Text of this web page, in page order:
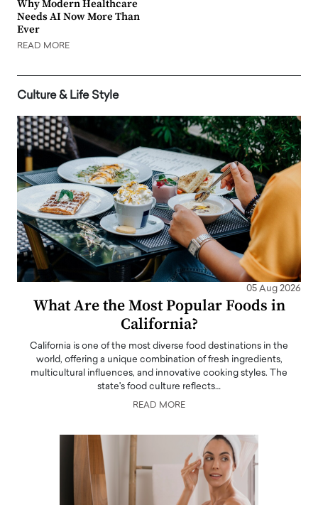
Why Modern Healthcare
Needs AI Now More Than
Ever
READ MORE
Culture & Life Style
05 Aug 2026
What Are the Most Popular Foods in
California?
California is one of the most diverse food destinations in the
world, offering a unique combination of fresh ingredients,
multicultural influences, and innovative cooking styles. The
state's food culture reflects…
READ MORE